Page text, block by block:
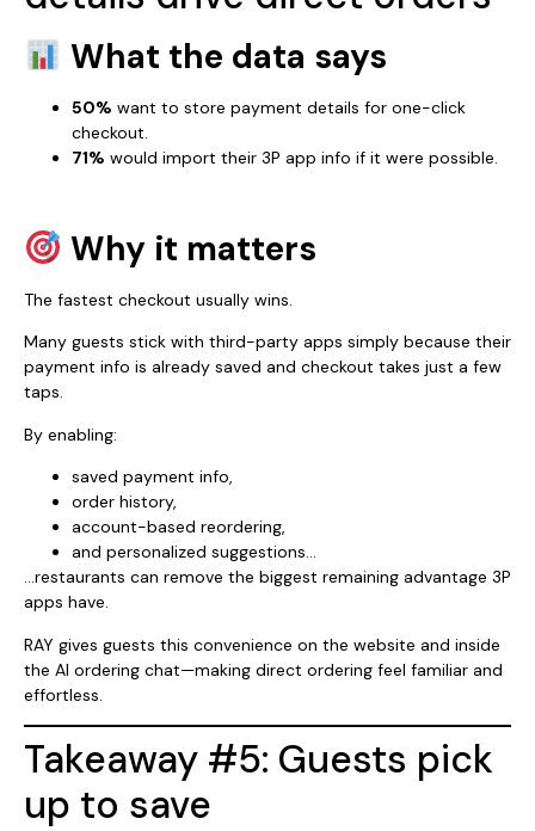
What the data says
50% want to store payment details for one-click
checkout.
71% would import their 3P app info if it were possible.
Why it matters
The fastest checkout usually wins.
Many guests stick with third-party apps simply because their
payment info is already saved and checkout takes just a few
taps.
By enabling:
saved payment info,
order history,
account-based reordering,
and personalized suggestions…
…restaurants can remove the biggest remaining advantage 3P
apps have.
RAY gives guests this convenience on the website and inside
the AI ordering chat—making direct ordering feel familiar and
effortless.
Takeaway #5: Guests pick
up to save